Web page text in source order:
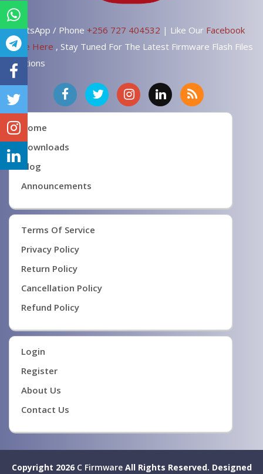
WhatsApp / Phone +256 727 404532 | Like Our Facebook
Page Here , Stay Tuned For The Latest Firmware Flash Files
Solutions
Home
Downloads
Blog
Announcements
Terms Of Service
Privacy Policy
Return Policy
Cancellation Policy
Refund Policy
Login
Register
About Us
Contact Us
Copyright 2026 C FirmwareAll Rights Reserved. Designed